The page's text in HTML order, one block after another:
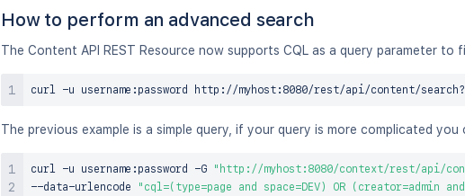
How to perform an advanced search
The Content API REST Resource now supports CQL as a query parameter
curl -u username:password http://myhost:8080/rest/api/content/
The previous example is a simple query, if your query is more complicated
curl -u username:password -G "http://myhost:8080/context/rest/api/
--data-urlencode
"cql=(type=page and space=DEV) OR (creator=admin